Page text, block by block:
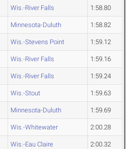
Wis.-River Falls 1:58.80
Minnesota-Duluth 1:58.82
Wis.-Stevens Point 1:59.12
Wis.-River Falls 1:59.16
Wis.-River Falls 1:59.24
Wis.-Stout 1:59.63
Minnesota-Duluth 1:59.69
Wis.-Whitewater 2:00.28
Wis.-Eau Claire 2:00.32